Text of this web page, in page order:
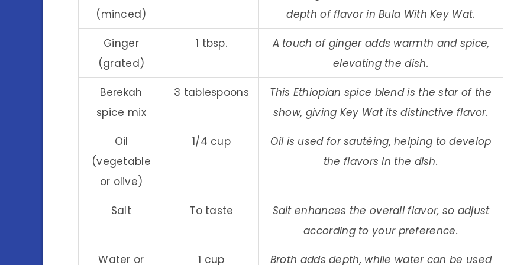
(minced)
depth of flavor in Bula With Key Wat.
Ginger
(grated)
1 tbsp.
A touch of ginger adds warmth and spice,
elevating the dish.
Berekah
spice mix
3 tablespoons
This Ethiopian spice blend is the star of the
show, giving Key Wat its distinctive flavor.
Oil
(vegetable
or olive)
1/4 cup
Oil is used for sautéing, helping to develop
the flavors in the dish.
Salt To taste
Salt enhances the overall flavor, so adjust
according to your preference.
Water or 1 cup Broth adds depth, while water can be used